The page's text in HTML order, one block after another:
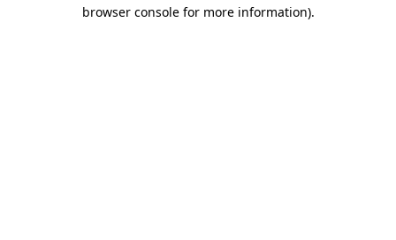
browser console for more information).